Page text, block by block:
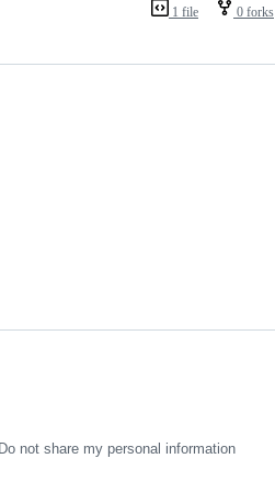
1 file 0 forks
Do not share my personal information